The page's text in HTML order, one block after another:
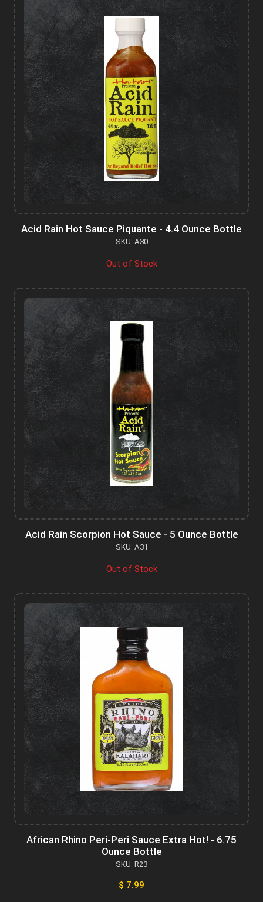
Acid Rain Hot Sauce Piquante - 4.4 Ounce Bottle
SKU: A30
Out of Stock
Acid Rain Scorpion Hot Sauce - 5 Ounce Bottle
SKU: A31
Out of Stock
African Rhino Peri-Peri Sauce Extra Hot! - 6.75
Ounce Bottle
SKU: R23
$ 7.99